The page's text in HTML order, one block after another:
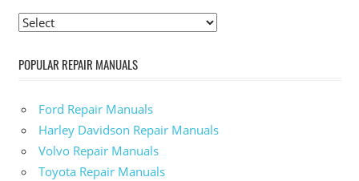
POPULAR REPAIR MANUALS
Ford Repair Manuals
Harley Davidson Repair Manuals
Volvo Repair Manuals
Toyota Repair Manuals